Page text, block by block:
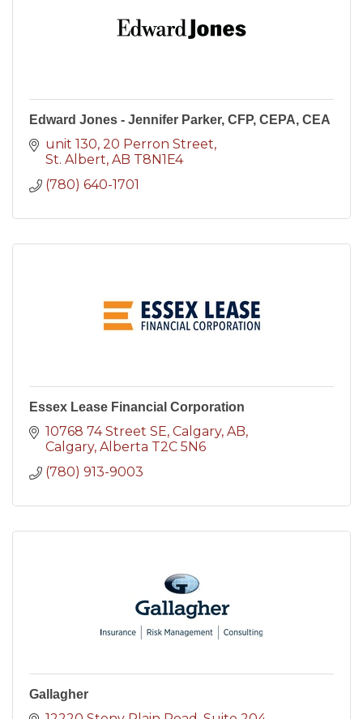
Edward Jones - Jennifer Parker, CFP, CEPA, CEA
unit 130, 20 Perron Street
St. Albert AB T8N1E4
(780) 640-1701
Essex Lease Financial Corporation
10768 74 Street SE, Calgary, AB
Calgary Alberta T2C 5N6
(780) 913-9003
Gallagher